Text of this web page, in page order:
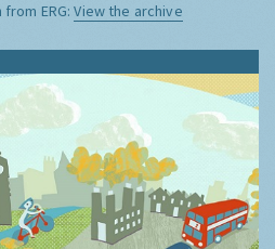
ERG:View the archive